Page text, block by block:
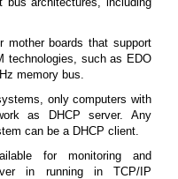
mother boards that support
technologies, such as EDO
memory bus.
only computers with
as DHCP server. Any
can be a DHCP client.
for monitoring and
in running in TCP/IP